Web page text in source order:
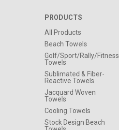
PRODUCTS
All Products
Beach Towels
Golf/Sport/Rally/Fitness
Towels
Sublimated & Fiber-
Reactive Towels
Jacquard Woven
Towels
Cooling Towels
Stock Design Beach